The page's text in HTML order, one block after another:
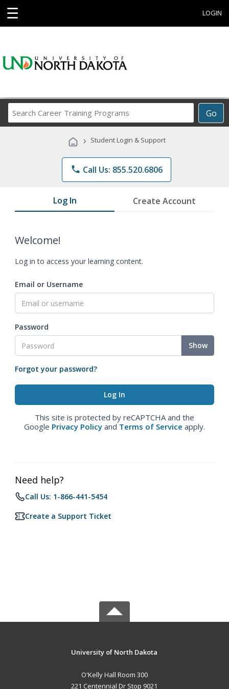
☰ LOGIN
Go
Career
Programs
› Student Login & Support
phone Call Us: 855.520.6806
Log In Create Account
Welcome!
Log in to access your learning content.
Email or Username
Password
Show
Forgot your password?
This site is protected by reCAPTCHA and the
Google Privacy Policy and Terms of Service apply.
Need help?
Call Us: 1-866-441-5454
Create a Support Ticket
University of North Dakota
O'Kelly Hall Room 300
221 Centennial Dr Stop 9021